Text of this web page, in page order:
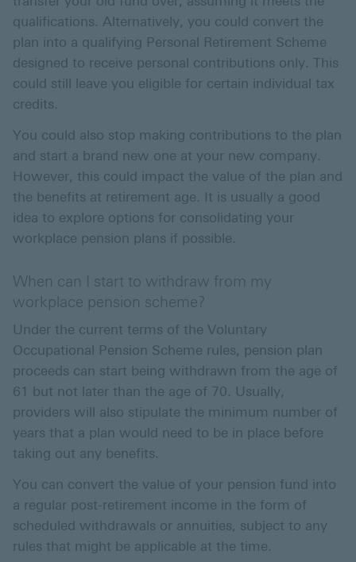
qualifications. Alternatively, you could convert the
plan into a qualifying Personal Retirement Scheme
designed to receive personal contributions only. This
could still leave you eligible for certain individual tax
credits.
You could also stop making contributions to the plan
and start a brand new one at your new company.
However, this could impact the value of the plan and
the benefits at retirement age. It is usually a good
idea to explore options for consolidating your
workplace pension plans if possible.
When can I start to withdraw from my
workplace pension scheme?
Under the current terms of the Voluntary
Occupational Pension Scheme rules, pension plan
proceeds can start being withdrawn from the age of
61 but not later than the age of 70. Usually,
providers will also stipulate the minimum number of
years that a plan would need to be in place before
taking out any benefits.
You can convert the value of your pension fund into
a regular post-retirement income in the form of
scheduled withdrawals or annuities, subject to any
rules that might be applicable at the time.